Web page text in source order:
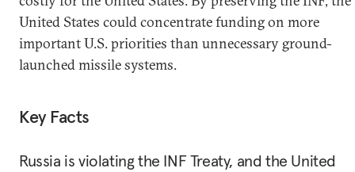
United States could concentrate funding on more
important U.S. priorities than unnecessary ground-
launched missile systems.
Key Facts
Russia is violating the INF Treaty, and the United